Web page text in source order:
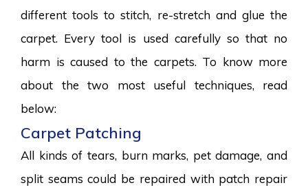
different tools to stitch, re-stretch and glue the
carpet. Every tool is used carefully so that no
harm is caused to the carpets. To know more
about the two most useful techniques, read
below:
Carpet Patching
All kinds of tears, burn marks, pet damage, and
split seams could be repaired with patch repair